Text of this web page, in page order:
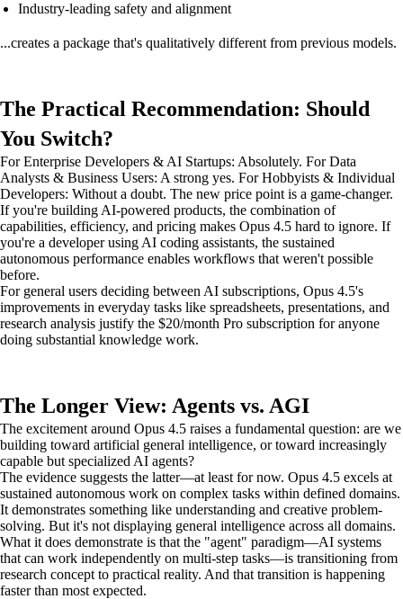
Industry-leading safety and alignment
...creates a package that's qualitatively different from previous models.
The Practical Recommendation: Should
You Switch?
For Enterprise Developers & AI Startups: Absolutely. For Data
Analysts & Business Users: A strong yes. For Hobbyists & Individual
Developers: Without a doubt. The new price point is a game-changer.
If you're building AI-powered products, the combination of
capabilities, efficiency, and pricing makes Opus 4.5 hard to ignore. If
you're a developer using AI coding assistants, the sustained
autonomous performance enables workflows that weren't possible
before.
For general users deciding between AI subscriptions, Opus 4.5's
improvements in everyday tasks like spreadsheets, presentations, and
research analysis justify the $20/month Pro subscription for anyone
doing substantial knowledge work.
The Longer View: Agents vs. AGI
The excitement around Opus 4.5 raises a fundamental question: are we
building toward artificial general intelligence, or toward increasingly
capable but specialized AI agents?
The evidence suggests the latter—at least for now. Opus 4.5 excels at
sustained autonomous work on complex tasks within defined domains.
It demonstrates something like understanding and creative problem-
solving. But it's not displaying general intelligence across all domains.
What it does demonstrate is that the "agent" paradigm—AI systems
that can work independently on multi-step tasks—is transitioning from
research concept to practical reality. And that transition is happening
faster than most expected.